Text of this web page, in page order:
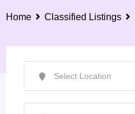
Home Classified Listings